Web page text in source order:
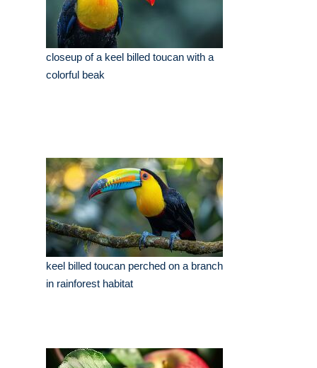
closeup of a keel billed toucan with a
colorful beak
keel billed toucan perched on a branch
in rainforest habitat